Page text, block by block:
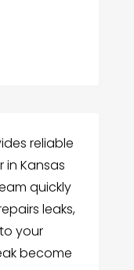
reliable
in Kansas
quickly
leaks,
your
become